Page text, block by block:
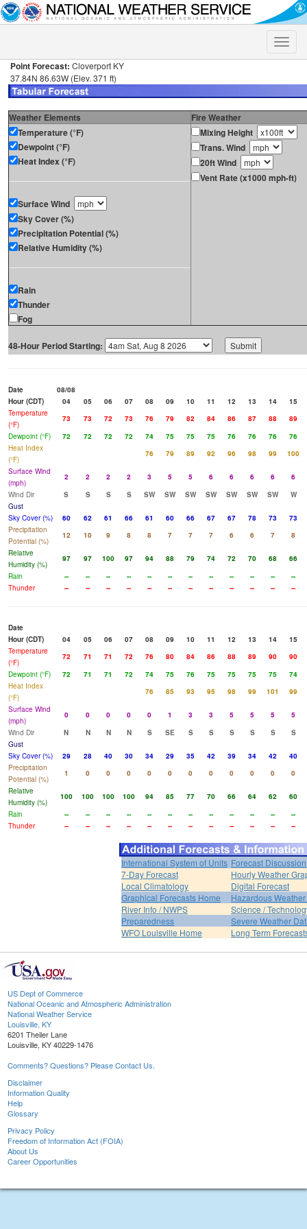
Toggle
Point Forecast: Cloverport KY
37.84N 86.63W (Elev. 371 ft)
Weather Elements
Fire Weather
Temperature (°F)
Dewpoint (°F)
Heat Index (°F)
Surface Wind
Sky Cover (%)
Precipitation Potential (%)
Relative Humidity (%)
Rain
Thunder
Fog
Mixing Height
Trans. Wind
20ft Wind
Vent Rate (x1000 mph-ft)
48-Hour Period Starting:
Date
08/08
Hour (CDT)
04 05 06 07 08 09 10 11 12 13 14
15
Temperature
(°F)
73 73 72 73 76 79 82 84 86 87 88
89
Dewpoint (°F)
72 72 72 72 74 75 75 75 76 76 76
76
Heat Index
(°F)
76 79 89 92 96 98 99
100
Surface Wind
(mph)
2 2 2 2 3 5 5 6 6 6 6
6
Wind Dir
S S S S SW SW SW SW SW SW SW
W
Gust
Sky Cover (%)
60 62 61 66 61 60 66 67 67 78 73
73
Precipitation
Potential (%)
12 10 9 8 8 7 7 7 6 6 7
8
Relative
Humidity (%)
97 97 100 97 94 88 79 74 72 70 68
66
Rain
-- -- -- -- -- -- -- -- -- -- --
--
Thunder
-- -- -- -- -- -- -- -- -- -- -- --
Date
Hour (CDT)
04 05 06 07 08 09 10 11 12 13 14
15
Temperature
(°F)
72 71 71 72 76 80 84 86 88 89 90
90
Dewpoint (°F)
72 71 71 72 74 75 76 75 75 75 75
74
Heat Index
(°F)
76 85 93 95 98 99 101
99
Surface Wind
(mph)
0 0 0 0 0 1 3 3 5 5 5
5
Wind Dir
N N N N S SE S S S S S
S
Gust
Sky Cover (%)
29 28 40 30 34 29 35 42 39 34 42
40
Precipitation
Potential (%)
1 0 0 0 0 0 0 0 0 0 0
0
Relative
Humidity (%)
100 100 100 100 94 85 77 70 66 64 62
60
Rain
-- -- -- -- -- -- -- -- -- -- --
--
Thunder
-- -- -- -- -- -- -- -- -- -- -- --
International System of Units Forecast Discussion
7-Day Forecast
Hourly Weather
Local Climatology
Digital Forecast
Graphical Forecasts Home
Hazardous
River Info / NWPS
Science /
Preparedness
Severe Weather
WFO Louisville Home
Long Term
US Dept of Commerce
National Oceanic and Atmospheric Administration
National Weather Service
Louisville, KY
6201 Theiler Lane
Louisville, KY 40229-1476
Comments? Questions? Please Contact Us.
Disclaimer
Information Quality
Help
Glossary
Privacy Policy
Freedom of Information Act (FOIA)
About Us
Career Opportunities